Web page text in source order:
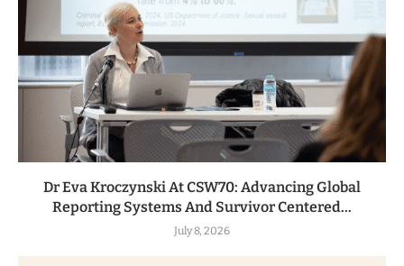
Dr Eva Kroczynski At CSW70: Advancing Global
Reporting Systems And Survivor Centered...
July 8, 2026